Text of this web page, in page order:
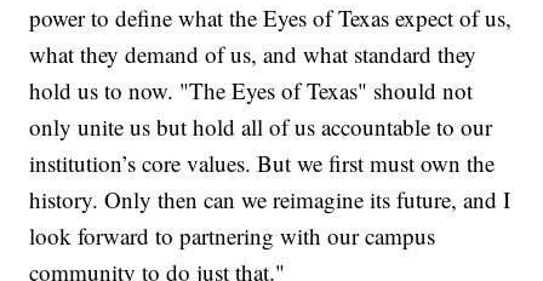
power to define what the Eyes of Texas expect of us,
what they demand of us, and what standard they
hold us to now. "The Eyes of Texas" should not
only unite us but hold all of us accountable to our
institution’s core values. But we first must own the
history. Only then can we reimagine its future, and I
look forward to partnering with our campus
community to do just that."